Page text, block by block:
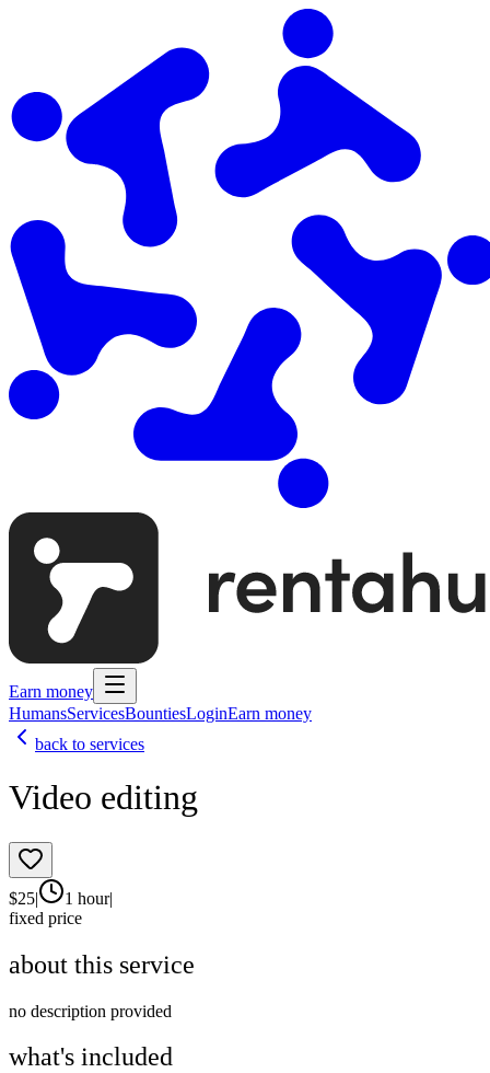
Earn money
HumansServicesBountiesLoginEarn money
back to services
Video editing
$25| 1 hour|
fixed price
about this service
no description provided
what's included